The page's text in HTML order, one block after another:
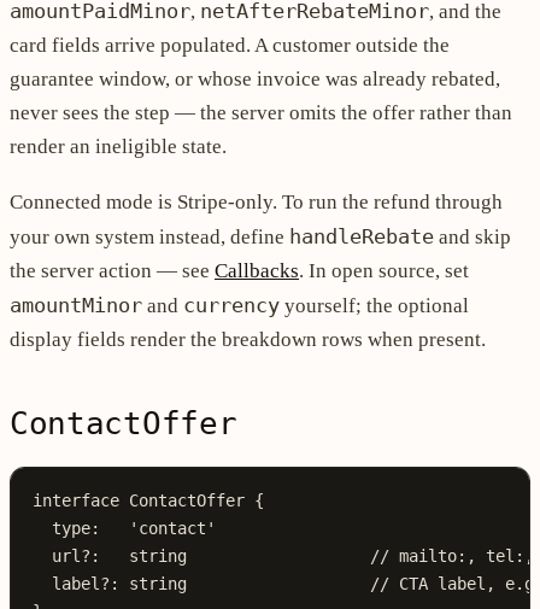
amountPaidMinor, netAfterRebateMinor, and the
card fields arrive populated. A customer outside the
guarantee window, or whose invoice was already rebated,
never sees the step — the server omits the offer rather than
render an ineligible state.
Connected mode is Stripe-only. To run the refund through
your own system instead, define handleRebate and skip
the server action — see Callbacks. In open source, set
amountMinor and currency yourself; the optional
display fields render the breakdown rows when present.
ContactOffer
interface ContactOffer {
  type
:
   'contact'
  url
?:
   string
// mailto:, tel:,
  label
?: string
// CTA label,